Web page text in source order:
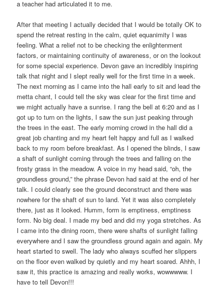
a teacher had articulated it to me.
After that meeting I actually decided that I would be totally OK to
spend the retreat resting in the calm, quiet equanimity I was
feeling. What a relief not to be checking the enlightenment
factors, or maintaining continuity of awareness, or on the lookout
for some special experience. Devon gave an incredibly inspiring
talk that night and I slept really well for the first time in a week.
The next morning as I came into the hall early to sit and lead the
metta chant, I could tell the sky was clear for the first time and
we might actually have a sunrise. I rang the bell at 6:20 and as I
got up to turn on the lights, I saw the sun just peaking through
the trees in the east. The early morning crowd in the hall did a
great job chanting and my heart felt happy and full as I walked
back to my room before breakfast. As I opened the blinds, I saw
a shaft of sunlight coming through the trees and falling on the
frosty grass in the meadow. A voice in my head said, “oh, the
groundless ground,” the phrase Devon had said at the end of her
talk. I could clearly see the ground deconstruct and there was
nowhere for the shaft of sun to land. Yet it was also completely
there, just as it looked. Humm, form is emptiness, emptiness
form. No big deal. I made my bed and did my yoga stretches. As
I came into the dining room, there were shafts of sunlight falling
everywhere and I saw the groundless ground again and again. My
heart started to swell. The lady who always scuffed her slippers
on the floor even walked by quietly and my heart soared. Ahhh, I
saw it, this practice is amazing and really works, wowwwww. I
have to tell Devon!!!